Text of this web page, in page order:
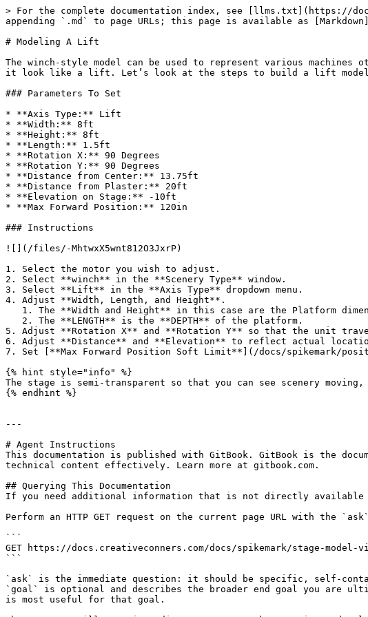
> For the complete documentation index, see [llms.txt](https://
appending `.md` to page URLs; this page is available as
# Modeling A Lift
The winch-style model can be used to represent various
it look like a lift. Let’s look at the steps to build a lift model
### Parameters To Set
* **Axis Type:** Lift
* **Width:** 8ft
* **Height:** 8ft
* **Length:** 1.5ft
* **Rotation X:** 90 Degrees
* **Rotation Y:** 90 Degrees
* **Distance from Center:** 13.75ft
* **Distance from Plaster:** 20ft
* **Elevation on Stage:** -10ft
* **Max Forward Position:** 120in
### Instructions
![](/files/-MhtwxX5wnt812O3JxrP)
1. Select the motor you wish to adjust.
2. Select **winch** in the **Scenery Type** window.
3. Select **Lift** in the **Axis Type** dropdown menu.
4. Adjust **Width, Length, and Height**.
5. Adjust **Rotation X** and **Rotation Y** so that the unit
6. Adjust **Distance** and **Elevation** to reflect actual
7. Set [**Max Forward Position Soft Limit**](/docs/spikemark/
{% hint style="info" %}
The stage is semi-transparent so that you can see scenery
{% endhint %}
---
# Agent Instructions
This documentation is published with GitBook. GitBook is the
technical content effectively. Learn more at gitbook.com.
## Querying This Documentation
If you need additional information that is not directly available
Perform an HTTP GET request on the current page URL with the
```
GET https://docs.creativeconners.com/docs/spikemark/stage-model-
```
`ask` is the immediate question: it should be specific, self-
`goal` is optional and describes the broader end goal you are
is most useful for that goal.